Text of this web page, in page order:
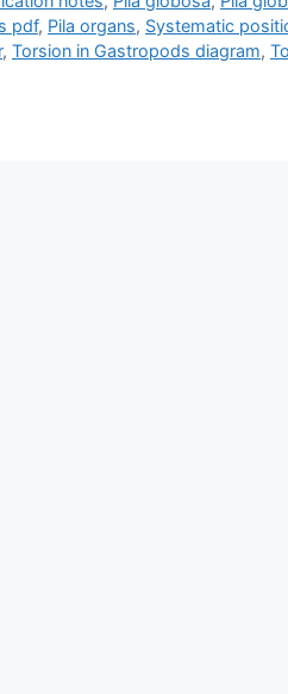
pdf, Pila organs, Systematic
, Torsion in Gastropods diagram,